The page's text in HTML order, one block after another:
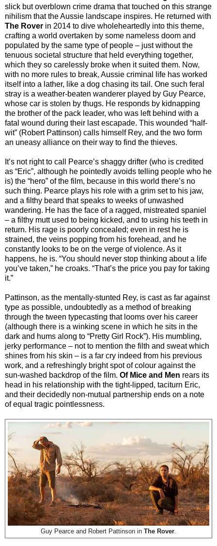
slick but overblown crime drama that touched on this strange
nihilism that the Aussie landscape inspires. He returned with
The Rover in 2014 to dive wholeheartedly into this theme,
crafting a world overtaken by some nameless doom and
populated by the same type of people – just without the
tenuous societal structure that held everything together,
which they so carelessly broke when it suited them. Now,
with no more rules to break, Aussie criminal life has worked
itself into a lather, like a dog chasing its tail. One such feral
stray is a weather-beaten wanderer played by Guy Pearce,
whose car is stolen by thugs. He responds by kidnapping
the brother of the pack leader, who was left behind with a
fatal wound during their last escapade. This wounded “half-
wit” (Robert Pattinson) calls himself Rey, and the two form
an uneasy alliance on their way to find the thieves.
It’s not right to call Pearce’s shaggy drifter (who is credited
as “Eric”, although he pointedly avoids telling people who he
is) the “hero” of the film, because in this world there’s no
such thing. Pearce plays his role with a grim set to his jaw,
and a filthy beard that speaks to weeks of unwashed
wandering. He has the face of a ragged, mistreated spaniel
– a filthy mutt used to being kicked, and to using his teeth in
return. His rage is poorly concealed; even in rest he is
strained, the veins popping from his forehead, and he
constantly looks to be on the verge of violence. As it
happens, he is. “You should never stop thinking about a life
you’ve taken,” he croaks. “That’s the price you pay for taking
it.”
Pattinson, as the mentally-stunted Rey, is cast as far against
type as possible, undoubtedly as a method of breaking
through the tween typecasting that looms over his career
(although there is a winking scene in which he sits in the
dark and hums along to “Pretty Girl Rock”). His mumbling,
jerky performance – not to mention the filth and sweat which
shines from his skin – is a far cry indeed from his previous
work, and a refreshingly bright spot of colour against the
sun-washed backdrop of the film. Of Mice and Men rears its
head in his relationship with the tight-lipped, taciturn Eric,
and their decidedly non-mutual partnership ends on a note
of equal tragic pointlessness.
Guy Pearce and Robert Pattinson in The Rover.